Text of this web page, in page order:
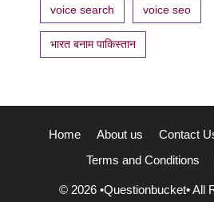
voice search voice seo
भारत बनाम पाकिस्तान
Home About us Contact
Terms and Conditions
© 2026 •Questionbucket• All